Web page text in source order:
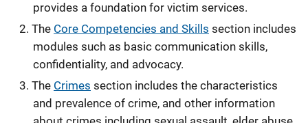
provides a foundation for victim services.
The Core Competencies and Skills section includes
modules such as basic communication skills,
confidentiality, and advocacy.
The Crimes section includes the characteristics
and prevalence of crime, and other information